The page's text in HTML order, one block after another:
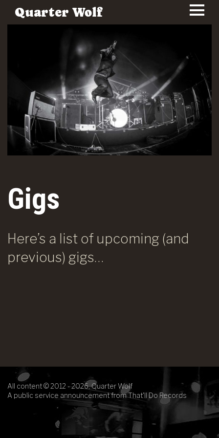
Quarter Wolf
Gigs
Here’s a list of upcoming (and
previous) gigs…
All content © 2012 - 2026, Quarter Wolf
A public service announcement from That'll Do Records